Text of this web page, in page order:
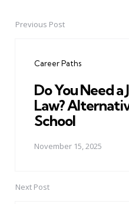
PostPrevious Post
Career Paths
Do You Need
Law?
School
November 15, 2025
Next Post